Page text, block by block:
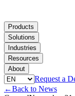
Products
Solutions
Industries
Resources
About
Request a
←Back to News